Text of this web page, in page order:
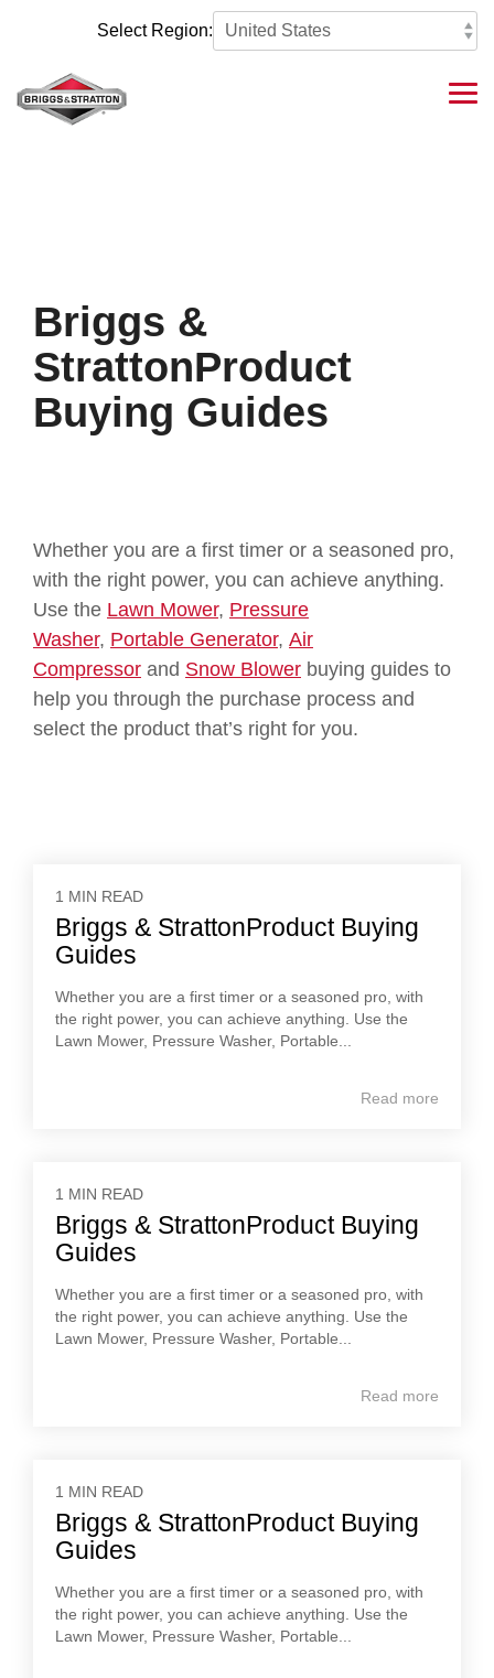
content.
Select Region:
Briggs &
StrattonProduct
Buying Guides
Whether you are a first timer or a seasoned pro,
with the right power, you can achieve anything.
Use the Lawn Mower, Pressure
Washer, Portable Generator, Air
Compressor and Snow Blower buying guides to
help you through the purchase process and
select the product that’s right for you.
1 MIN READ
Briggs & StrattonProduct Buying
Guides
Whether you are a first timer or a seasoned pro, with
the right power, you can achieve anything. Use the
Lawn Mower, Pressure Washer, Portable...
Read more
1 MIN READ
Briggs & StrattonProduct Buying
Guides
Whether you are a first timer or a seasoned pro, with
the right power, you can achieve anything. Use the
Lawn Mower, Pressure Washer, Portable...
Read more
1 MIN READ
Briggs & StrattonProduct Buying
Guides
Whether you are a first timer or a seasoned pro, with
the right power, you can achieve anything. Use the
Lawn Mower, Pressure Washer, Portable...